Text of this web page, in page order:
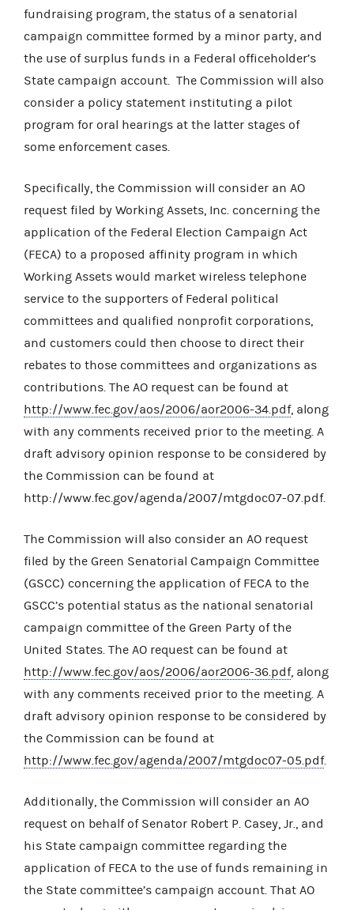
fundraising program, the status of a senatorial
campaign committee formed by a minor party, and
the use of surplus funds in a Federal officeholder’s
State campaign account. The Commission will also
consider a policy statement instituting a pilot
program for oral hearings at the latter stages of
some enforcement cases.
Specifically, the Commission will consider an AO
request filed by Working Assets, Inc. concerning the
application of the Federal Election Campaign Act
(FECA) to a proposed affinity program in which
Working Assets would market wireless telephone
service to the supporters of Federal political
committees and qualified nonprofit corporations,
and customers could then choose to direct their
rebates to those committees and organizations as
contributions. The AO request can be found at
http://www.fec.gov/aos/2006/aor2006-34.pdf, along
with any comments received prior to the meeting. A
draft advisory opinion response to be considered by
the Commission can be found at
http://www.fec.gov/agenda/2007/mtgdoc07-07.pdf.
The Commission will also consider an AO request
filed by the Green Senatorial Campaign Committee
(GSCC) concerning the application of FECA to the
GSCC’s potential status as the national senatorial
campaign committee of the Green Party of the
United States. The AO request can be found at
http://www.fec.gov/aos/2006/aor2006-36.pdf, along
with any comments received prior to the meeting. A
draft advisory opinion response to be considered by
the Commission can be found at
http://www.fec.gov/agenda/2007/mtgdoc07-05.pdf.
Additionally, the Commission will consider an AO
request on behalf of Senator Robert P. Casey, Jr., and
his State campaign committee regarding the
application of FECA to the use of funds remaining in
the State committee’s campaign account. That AO